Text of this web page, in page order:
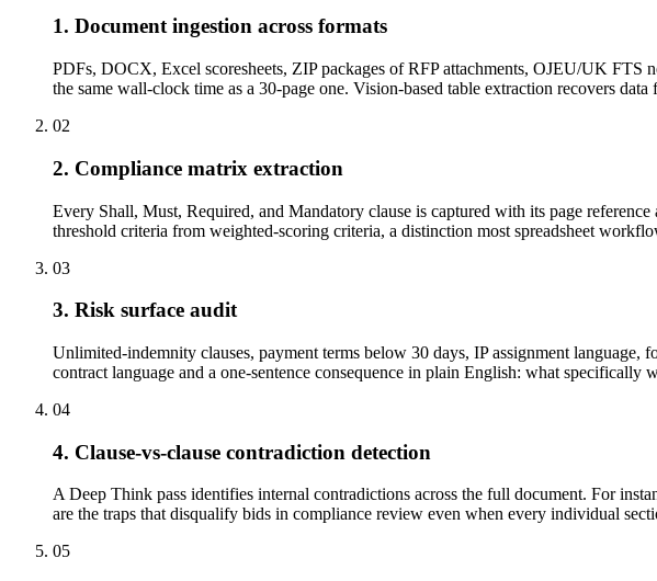
1. Document ingestion across formats
PDFs, DOCX, Excel scoresheets, ZIP packages of RFP attachments, OJEU/UK
the same wall-clock time as a 30-page one. Vision-based table extraction recovers
02
2. Compliance matrix extraction
Every Shall, Must, Required, and Mandatory clause is captured with its page
threshold criteria from weighted-scoring criteria, a distinction most spreadsheet
03
3. Risk surface audit
Unlimited-indemnity clauses, payment terms below 30 days, IP assignment
contract language and a one-sentence consequence in plain English: what specifically
04
4. Clause-vs-clause contradiction detection
A Deep Think pass identifies internal contradictions across the full document. For
are the traps that disqualify bids in compliance review even when every individual
05